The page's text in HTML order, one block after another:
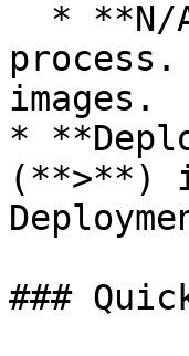
images.
*
(**>**)
###